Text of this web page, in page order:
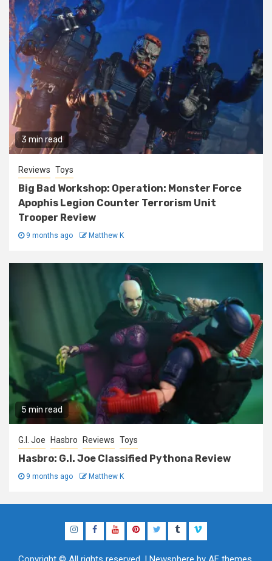
3 min read
Reviews Toys
Big Bad Workshop: Operation: Monster Force
Apophis Legion Counter Terrorism Unit
Trooper Review
9 months ago Matthew K
5 min read
G.I. Joe Hasbro Reviews Toys
Hasbro: G.I. Joe Classified Pythona Review
9 months ago Matthew K
InstagramFacebook
YouTubePinterestTwitterTumblrVimeo